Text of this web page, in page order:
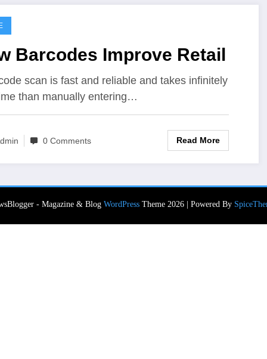
Barcodes Improve Retail
scan is fast and reliable and takes infinitely
than manually entering…
0 Comments Read More
- Magazine & Blog WordPressTheme 2026 | Powered By